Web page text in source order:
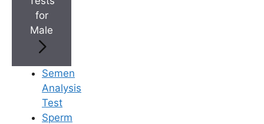
for
Male
Semen
Analysis
Test
Sperm